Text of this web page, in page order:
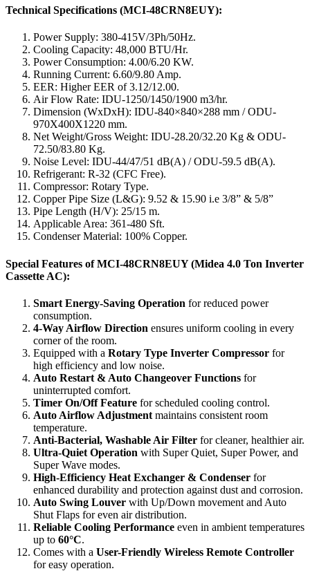
Technical Specifications (MCI-48CRN8EUY):
Power Supply: 380-415V/3Ph/50Hz.
Cooling Capacity: 48,000 BTU/Hr.
Power Consumption: 4.00/6.20 KW.
Running Current: 6.60/9.80 Amp.
EER: Higher EER of 3.12/12.00.
Air Flow Rate: IDU-1250/1450/1900 m3/hr.
Dimension (WxDxH): IDU-840×840×288 mm / ODU-
970X400X1220 mm.
Net Weight/Gross Weight: IDU-28.20/32.20 Kg & ODU-
72.50/83.80 Kg.
Noise Level: IDU-44/47/51 dB(A) / ODU-59.5 dB(A).
Refrigerant: R-32 (CFC Free).
Compressor: Rotary Type.
Copper Pipe Size (L&G): 9.52 & 15.90 i.e 3/8” & 5/8”
Pipe Length (H/V): 25/15 m.
Applicable Area: 361-480 Sft.
Condenser Material: 100% Copper.
Special Features of MCI-48CRN8EUY (Midea 4.0 Ton Inverter
Cassette AC):
Smart Energy-Saving Operation for reduced power
consumption.
4-Way Airflow Direction ensures uniform cooling in every
corner of the room.
Equipped with a Rotary Type Inverter Compressor for
high efficiency and low noise.
Auto Restart & Auto Changeover Functions for
uninterrupted comfort.
Timer On/Off Feature for scheduled cooling control.
Auto Airflow Adjustment maintains consistent room
temperature.
Anti-Bacterial, Washable Air Filter for cleaner, healthier air.
Ultra-Quiet Operation with Super Quiet, Super Power, and
Super Wave modes.
High-Efficiency Heat Exchanger & Condenser for
enhanced durability and protection against dust and corrosion.
Auto Swing Louver with Up/Down movement and Auto
Shut Flaps for even air distribution.
Reliable Cooling Performance even in ambient temperatures
up to 60°C.
Comes with a User-Friendly Wireless Remote Controller
for easy operation.